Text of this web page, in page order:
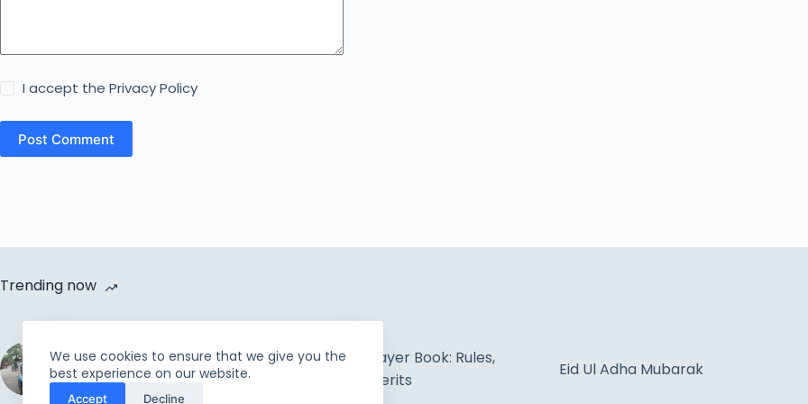
We use cookies to ensure that we give you the
best experience on our website.
Accept Decline
I accept thePrivacy Policy
Post Comment
Trending now
Rahmah Foundation |
Uplift the incapable and
The Muslim Prayer Book: Rules,
Concepts & Merits
Eid Ul Adha Mubarak